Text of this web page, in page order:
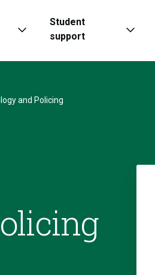
Student
support
and Policing